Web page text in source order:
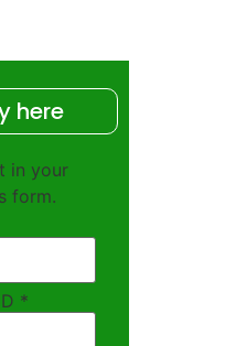
here
in your
form.
*